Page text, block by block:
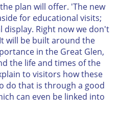
plan will offer. 'The new
for educational visits;
display. Right now we don't
will be built around the
in the Great Glen,
the life and times of the
to visitors how these
do that is through a good
can even be linked into